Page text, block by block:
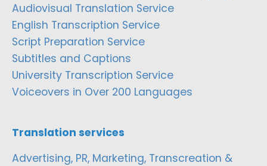
Audiovisual Translation Service
English Transcription Service
Script Preparation Service
Subtitles and Captions
University Transcription Service
Voiceovers in Over 200 Languages
Translation services
Advertising, PR, Marketing, Transcreation &